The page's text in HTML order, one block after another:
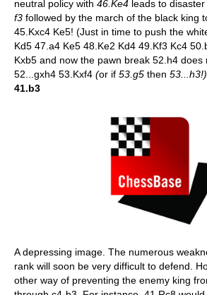
neutral policy with 46.Ke4 leads to
f3 followed by the march of the black king
45.Kxc4 Ke5! (Just in time to push the
Kd5 47.a4 Ke5 48.Ke2 Kd4 49.Kf3 Kc4
Kxb5 and now the pawn break 52.h4 does
52...gxh4 53.Kxf4 (or if 53.g5 then 53...h3!)
41.b3
A depressing image. The numerous
rank will soon be very difficult to defend.
other way of preventing the enemy king